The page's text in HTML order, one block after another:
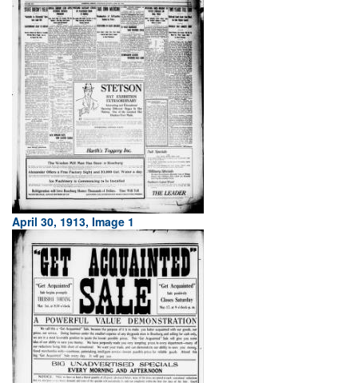
April 30, 1913, Image 1